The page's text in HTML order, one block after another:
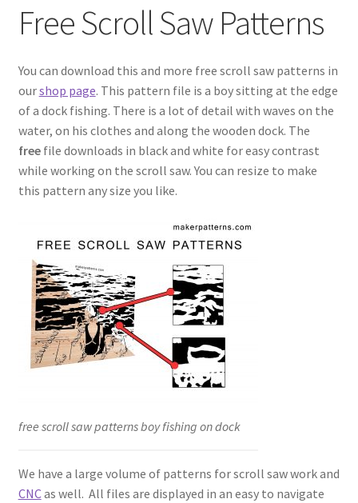
Shop
Terms and Conditions
Free Scroll Saw Patterns
You can download this and more free scroll saw patterns in
ourshop page. This pattern file is a boy sitting at the edge
of a dock fishing. There is a lot of detail with waves on the
water, on his clothes and along the wooden dock. The
freefile downloads in black and white for easy contrast
while working on the scroll saw. You can resize to make
this pattern any size you like.
free scroll saw patterns boy fishing on dock
We have a large volume of patterns for scroll saw work and
CNCas well. All files are displayed in an easy to navigate